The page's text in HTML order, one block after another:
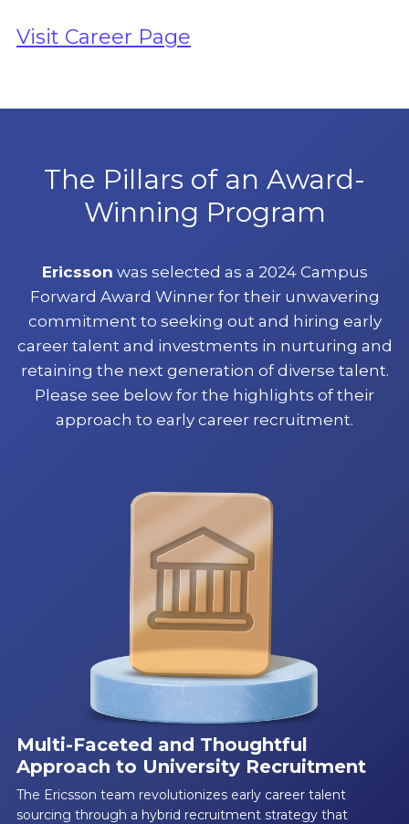
Visit Career Page
The Pillars of an Award-
Winning Program
Ericsson was selected as a 2024 Campus
Forward Award Winner for their unwavering
commitment to seeking out and hiring early
career talent and investments in nurturing and
retaining the next generation of diverse talent.
Please see below for the highlights of their
approach to early career recruitment.
Multi-Faceted and Thoughtful
Approach to University Recruitment
The Ericsson team revolutionizes early career talent
sourcing through a hybrid recruitment strategy that